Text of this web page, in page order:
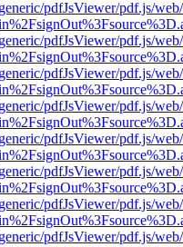
pdfJsViewer/pdf.js/
pdfJsViewer/pdf.js/
pdfJsViewer/pdf.js/
pdfJsViewer/pdf.js/
pdfJsViewer/pdf.js/
pdfJsViewer/pdf.js/
pdfJsViewer/pdf.js/
pdfJsViewer/pdf.js/